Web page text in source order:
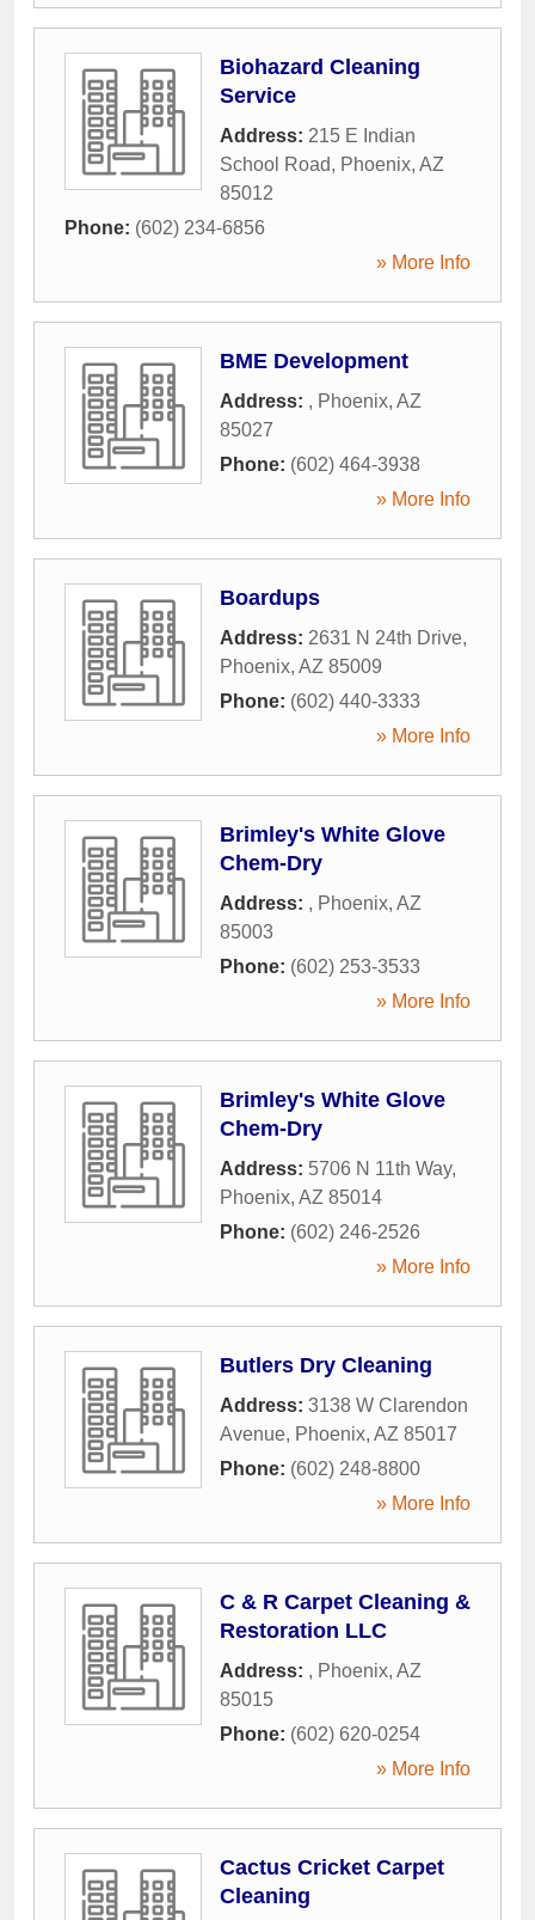
Biohazard Cleaning
Service
Address: 215 E Indian
School Road, Phoenix, AZ
85012
Phone: (602) 234-6856
» More Info
BME Development
Address: , Phoenix, AZ
85027
Phone: (602) 464-3938
» More Info
Boardups
Address: 2631 N 24th Drive,
Phoenix, AZ 85009
Phone: (602) 440-3333
» More Info
Brimley's White Glove
Chem-Dry
Address: , Phoenix, AZ
85003
Phone: (602) 253-3533
» More Info
Brimley's White Glove
Chem-Dry
Address: 5706 N 11th Way,
Phoenix, AZ 85014
Phone: (602) 246-2526
» More Info
Butlers Dry Cleaning
Address: 3138 W Clarendon
Avenue, Phoenix, AZ 85017
Phone: (602) 248-8800
» More Info
C & R Carpet Cleaning &
Restoration LLC
Address: , Phoenix, AZ
85015
Phone: (602) 620-0254
» More Info
Cactus Cricket Carpet
Cleaning